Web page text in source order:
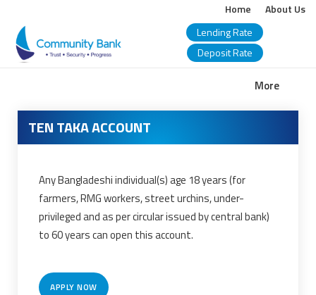
Home
About Us
Lending Rate
Deposit Rate
More
COMMUNITY
BANK
BANGLADESH
PLC.
TEN TAKA ACCOUNT
Any Bangladeshi individual(s) age 18 years (for
farmers, RMG workers, street urchins, under-
privileged and as per circular issued by central bank)
to 60 years can open this account.
APPLY NOW